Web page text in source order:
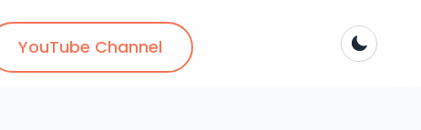
YouTube Channel